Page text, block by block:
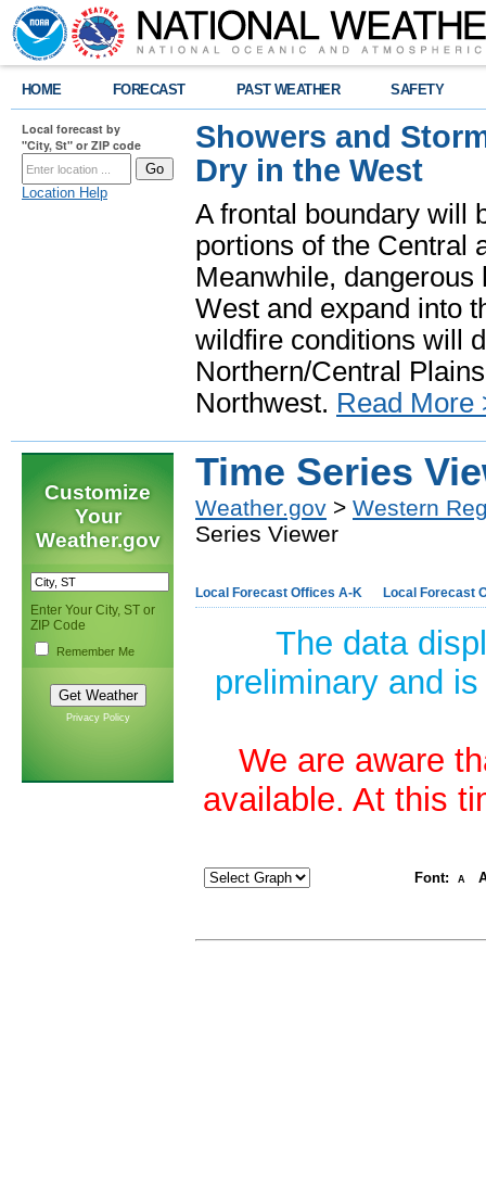
HOME FORECAST PAST WEATHER SAFETY
Local forecast by
"City, St" or ZIP code
Location Help
Showers and
Dry in the West
A frontal boundary will
portions of the Central
Meanwhile,
West and expand into
wildfire conditions will
Northern/Central
Northwest. Read More
Customize
Your
Weather.gov
Enter Your City, ST or
ZIP Code
Remember Me
Privacy Policy
Time Series
Weather.gov > Western
Series Viewer
Local Forecast Offices A-K Local Forecast
The data
preliminary and
We are aware
available. At this
Font: A